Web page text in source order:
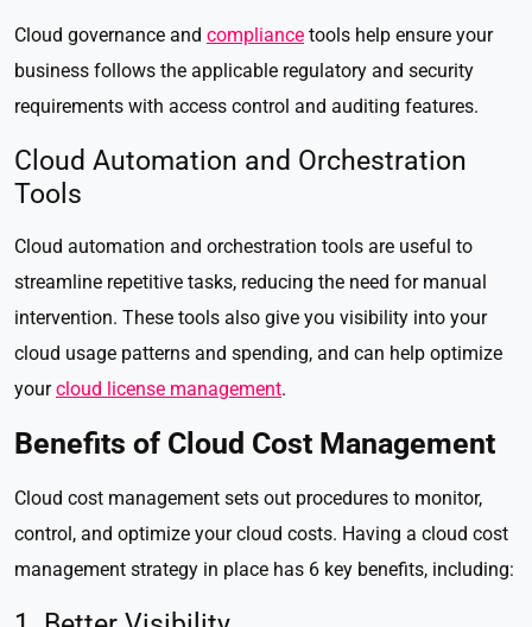
Cloud governance and compliance tools help ensure your
business follows the applicable regulatory and security
requirements with access control and auditing features.
Cloud Automation and Orchestration
Tools
Cloud automation and orchestration tools are useful to
streamline repetitive tasks, reducing the need for manual
intervention. These tools also give you visibility into your
cloud usage patterns and spending, and can help optimize
yourcloud license management.
Benefits of Cloud Cost Management
Cloud cost management sets out procedures to monitor,
control, and optimize your cloud costs. Having a cloud cost
management strategy in place has 6 key benefits, including: